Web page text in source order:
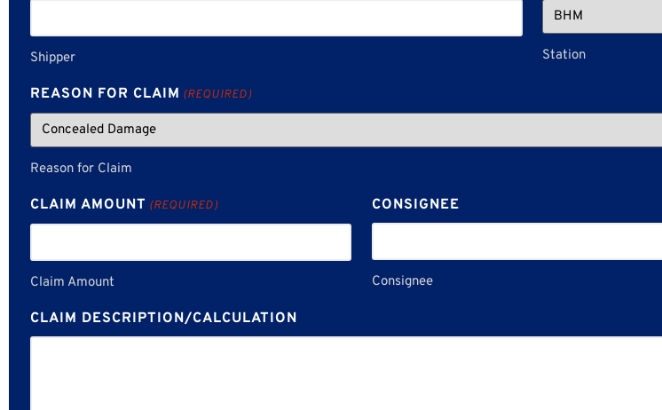
Shipper Station
REASON FOR CLAIM (REQUIRED)
Reason for Claim
CLAIM AMOUNT (REQUIRED)
Claim Amount
CONSIGNEE
Consignee
CLAIM DESCRIPTION/CALCULATION